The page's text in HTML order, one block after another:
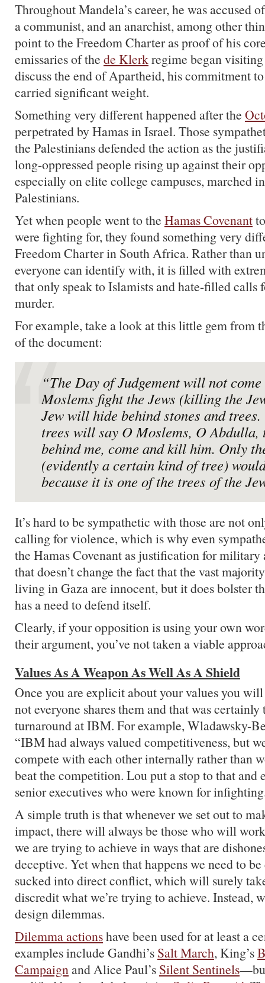
Throughout Mandela’s career, he was accused
a communist, and an anarchist, among other
point to the Freedom Charter as proof of his
emissaries of the de Klerkregime began
discuss the end of Apartheid, his commitment
carried significant weight.
Something very different happened after the
perpetrated by Hamas in Israel. Those
the Palestinians defended the action as the
long-oppressed people rising up against their
especially on elite college campuses, marched
Palestinians.
Yet when people went to the Hamas Covenant
were fighting for, they found something very
Freedom Charter in South Africa. Rather than
everyone can identify with, it is filled with
that only speak to Islamists and hate-filled calls
murder.
For example, take a look at this little gem from
of the document:
“The Day of Judgement will not
Moslems fight the Jews (killing the
Jew will hide behind stones and trees.
trees will say O Moslems, O Abdulla,
behind me, come and kill him. Only
(evidently a certain kind of tree)
because it is one of the trees of the
It’s hard to be sympathetic with those are not
calling for violence, which is why even
the Hamas Covenant as justification for military
that doesn’t change the fact that the vast
living in Gaza are innocent, but it does bolster
has a need to defend itself.
Clearly, if your opposition is using your own
their argument, you’ve not taken a viable
Values As A Weapon As Well As A Shield
Once you are explicit about your values you
not everyone shares them and that was
turnaround at IBM. For example, Wladawsky-
“IBM had always valued competitiveness, but
compete with each other internally rather than
beat the competition. Lou put a stop to that and
senior executives who were known for
A simple truth is that whenever we set out to
impact, there will always be those who will
we are trying to achieve in ways that are
deceptive. Yet when that happens we need to
sucked into direct conflict, which will surely
discredit what we’re trying to achieve. Instead,
design dilemmas.
Dilemma actionshave been used for at least a
examples include Gandhi’s Salt March, King’s
Campaignand Alice Paul’s Silent Sentinels